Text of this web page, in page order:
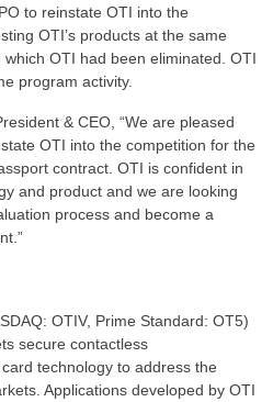
to reinstate OTI into the
OTI’s products at the same
OTI had been eliminated. OTI
program activity.
& CEO, “We are pleased
OTI into the competition for the
contract. OTI is confident in
and product and we are looking
process and become a
OTIV, Prime Standard: OT5)
secure contactless
technology to address the
Applications developed by OTI